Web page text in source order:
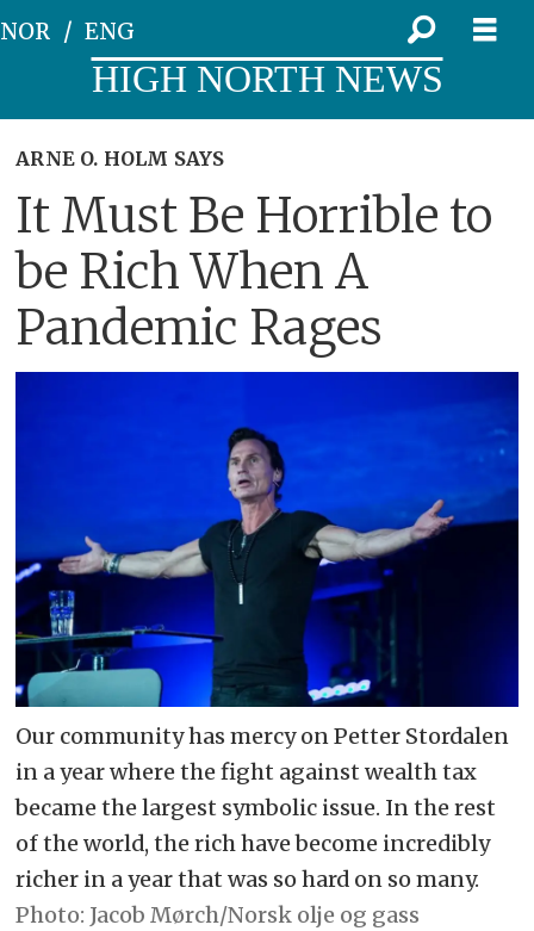
NOR ENG
HIGH NORTH NEWS
ARNE O. HOLM SAYS
It Must Be Horrible to
be Rich When A
Pandemic Rages
Our community has mercy on Petter Stordalen
in a year where the fight against wealth tax
became the largest symbolic issue. In the rest
of the world, the rich have become incredibly
richer in a year that was so hard on so many.
Jacob Mørch/Norsk olje og gass